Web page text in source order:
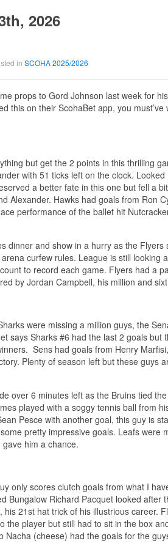
2026
in SCOHA 2025/2026
props to Gord Johnson last week for
this on their ScohaBet app, you
but get the 2 points in this thrilling
with 51 ticks left on the clock.
a better fate in this one but fell a
Alexander. Hawks had goals from Ron
performance of the ballet hit
dinner and show in a hurry as the
curfew rules. League is still looking
to record each game. Flyers had a
by Jordan Campbell, his million and
were missing a million guys, the
Sharks #6 had the last 2 goals but
Sens had goals from Henry
Plenty of season left but these guys
over 6 minutes left as the Bruins tied
played with a soggy tennis ball from
Pesce with another goal, this guy is
pretty impressive goals. Leafs
him a chance.
only scores clutch goals from what I
Bungalow Richard Pacquet looked after
21st hat trick of his illustrious career.
player but still had to sit in the box
Nacha (cheese) had the goals for the